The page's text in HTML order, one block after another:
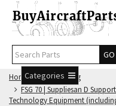
GO
Categories
Home
FSG Catalog
FSG 70 | Suppliesan D
Technology Equipment